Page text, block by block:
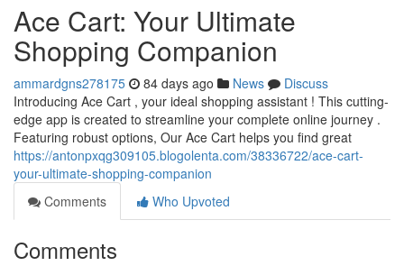
Ace Cart: Your Ultimate
Shopping Companion
ammardgns278175 84 days ago News
Discuss
Introducing Ace Cart , your ideal shopping assistant ! This cutting-
edge app is created to streamline your complete online journey .
Featuring robust options, Our Ace Cart helps you find great
https://antonpxqg309105.blogolenta.com/38336722/ace-cart-
your-ultimate-shopping-companion
Comments
Who Upvoted
Comments